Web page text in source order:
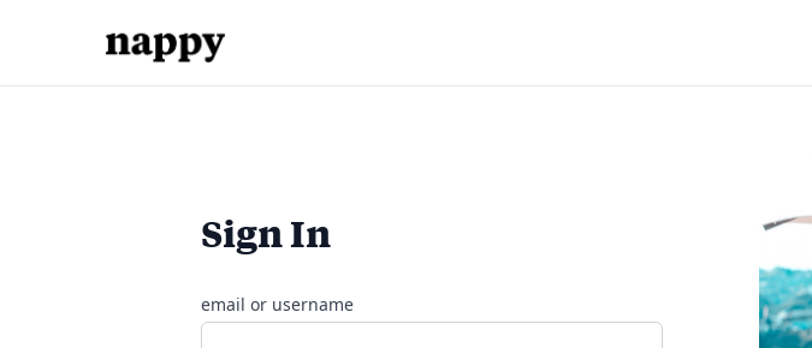
Sign In
email or username